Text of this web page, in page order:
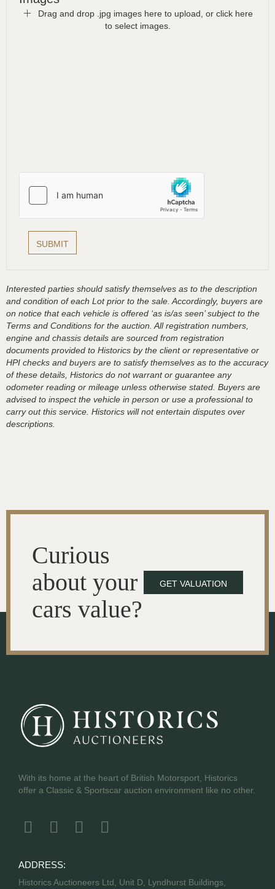
Drag and drop .jpg images here to upload, or click here
to select images.
Interested parties should satisfy themselves as to the description
and condition of each Lot prior to the sale. Accordingly, buyers are
on notice that each vehicle is offered ‘as is/as seen’ subject to the
Terms and Conditions for the auction. All registration numbers,
engine and chassis details are sourced from registration
documents provided to Historics by the client or representative or
HPI checks and buyers are to satisfy themselves as to the accuracy
of these details, Historics do not warrant or guarantee any
odometer reading or mileage unless otherwise stated. Buyers are
advised to inspect the vehicle in person or use a professional to
carry out this service. Historics will not entertain disputes over
descriptions.
Curious
about your
cars value?
GET VALUATION
With its home at the heart of British Motorsport, Historics
offer a Classic & Sportscar auction environment like no other.
ADDRESS:
Historics Auctioneers Ltd, Unit D, Lyndhurst Buildings,